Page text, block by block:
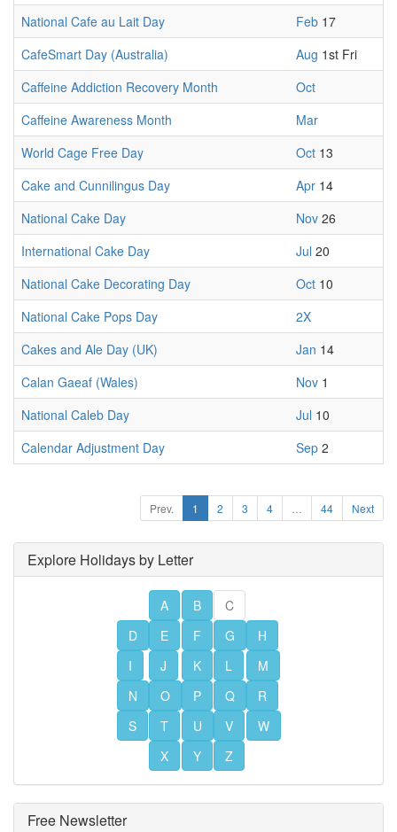
National Cafe au Lait Day Feb 17
CafeSmart Day (Australia)
Aug 1st Fri
Caffeine Addiction Recovery Month
Oct
Caffeine Awareness Month
Mar
World Cage Free Day
Oct 13
Cake and Cunnilingus Day
Apr 14
National Cake Day
Nov 26
International Cake Day
Jul 20
National Cake Decorating Day
Oct 10
National Cake Pops Day
2X
Cakes and Ale Day (UK)
Jan 14
Calan Gaeaf (Wales)
Nov 1
National Caleb Day
Jul 10
Calendar Adjustment Day
Sep 2
Prev. 1 2 3 4 44 Next
Explore Holidays by Letter
A B
C
D
E F G
H
I
J K L
M
N
O P Q
R
S
T U V
W
X
Y Z
Free Newsletter